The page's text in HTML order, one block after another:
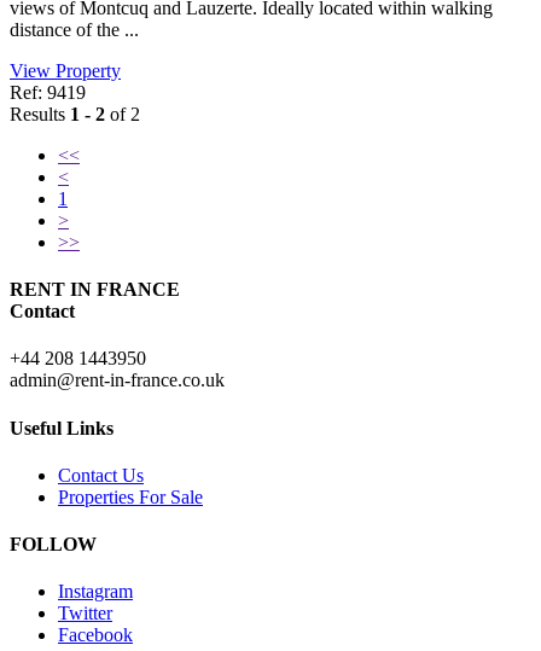
views of Montcuq and Lauzerte. Ideally located within walking
distance of the ...
View Property
Ref: 9419
Results 1 - 2 of 2
<<
<
1
>
>>
RENT IN FRANCE
Contact
+44 208 1443950
admin@rent-in-france.co.uk
Useful Links
Contact Us
Properties For Sale
FOLLOW
Instagram
Twitter
Facebook